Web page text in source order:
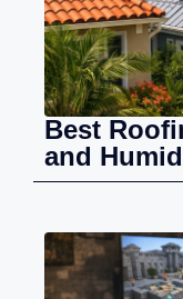
Best
and